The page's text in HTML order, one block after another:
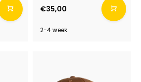
€35,00
2-4 week